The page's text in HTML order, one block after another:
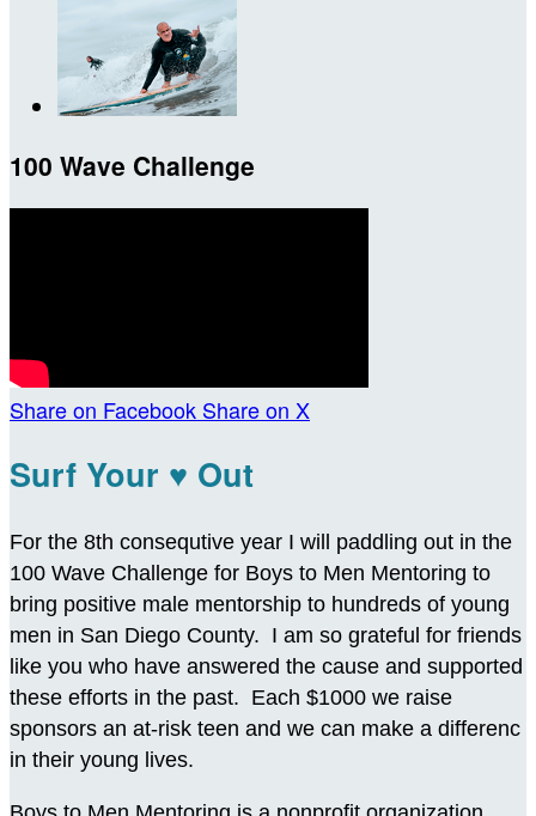
100 Wave Challenge
Share on Facebook Share on X
Surf Your ♥ Out
For the 8th consequtive year I will paddling out in the
100 Wave Challenge for Boys to Men Mentoring to
bring positive male mentorship to hundreds of young
men in San Diego County. I am so grateful for friends
like you who have answered the cause and supported
these efforts in the past. Each $1000 we raise
sponsors an at-risk teen and we can make a differenc
in their young lives.